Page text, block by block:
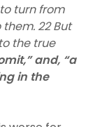
turn from
22 But
the true
and, “a
in the